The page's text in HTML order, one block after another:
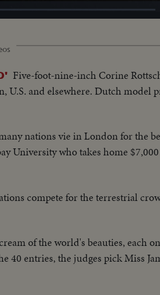
Five-foot-nine-inch Corine
and elsewhere. Dutch model
nations vie in London for the
University who takes home
compete for the terrestrial
of the world's beauties, each
entries, the judges pick Miss